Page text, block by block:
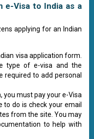
e-Visa to India as a
applying for an Indian
visa application form.
type of e-visa and the
required to add personal
must pay your e-Visa
to do is check your email
from the site. You may
to help with